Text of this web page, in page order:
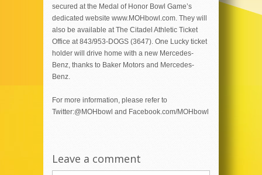
secured at the Medal of Honor Bowl Game’s
dedicated website www.MOHbowl.com. They will
also be available at The Citadel Athletic Ticket
Office at 843/953-DOGS (3647). One Lucky ticket
holder will drive home with a new Mercedes-
Benz, thanks to Baker Motors and Mercedes-
Benz.
For more information, please refer to
Twitter:@MOHbowl and Facebook.com/MOHbowl
Leave a comment